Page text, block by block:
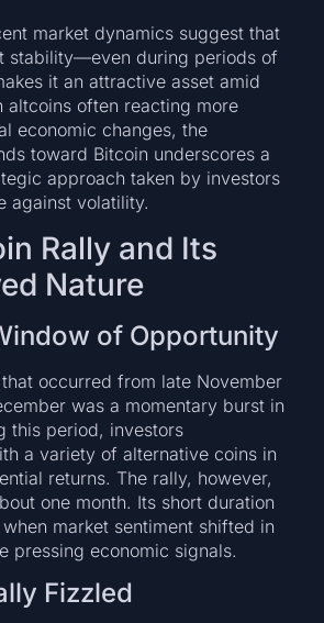
market dynamics suggest that
stability—even during periods of
it an attractive asset amid
altcoins often reacting more
economic changes, the
toward Bitcoin underscores a
approach taken by investors
against volatility.
Rally and Its
Nature
of Opportunity
occurred from late November
was a momentary burst in
this period, investors
a variety of alternative coins in
returns. The rally, however,
one month. Its short duration
market sentiment shifted in
pressing economic signals.
Fizzled